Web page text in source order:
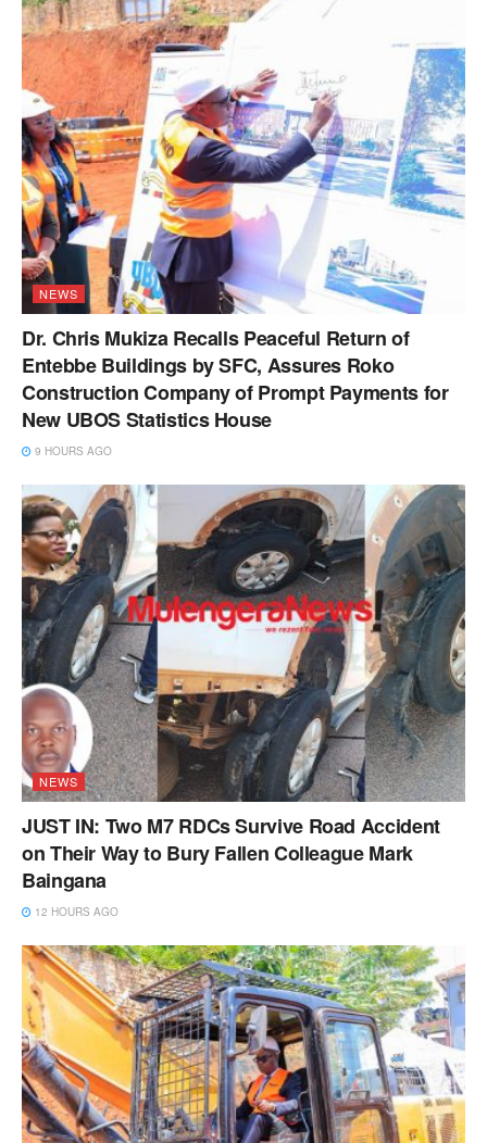
NEWS
Dr. Chris Mukiza Recalls Peaceful Return of
Entebbe Buildings by SFC, Assures Roko
Construction Company of Prompt Payments for
New UBOS Statistics House
9 HOURS AGO
NEWS
JUST IN: Two M7 RDCs Survive Road Accident
on Their Way to Bury Fallen Colleague Mark
Baingana
12 HOURS AGO